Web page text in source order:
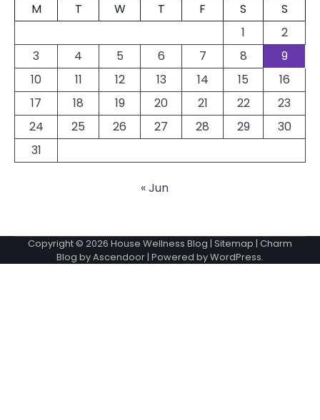
M
T W T F S
S
1
2
3
4 5 6 7 8
9
10
11 12 13 14 15
16
17
18 19 20 21 22
23
24
25 26 27 28 29
30
31
« Jun
Copyright © 2026 House Wellness Blog | Sitemap | Charm
Blog byAscendoor | Powered byWordPress.